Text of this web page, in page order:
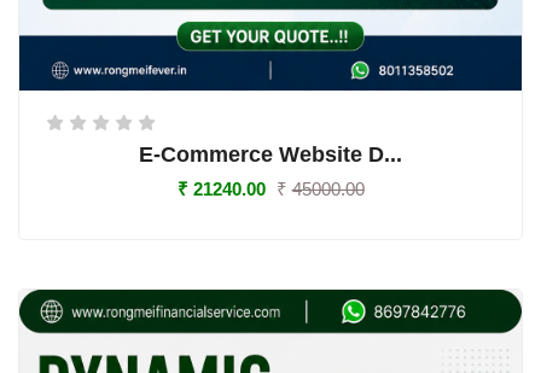
E-Commerce Website D...
₹ 21240.00 ₹45000.00